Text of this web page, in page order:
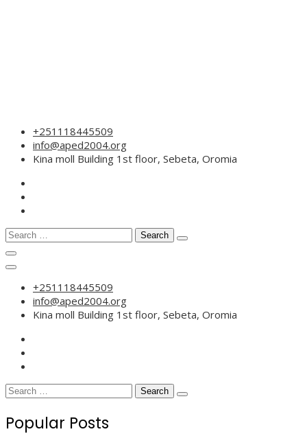
Skip
content
+251118445509
info@aped2004.org
Kina moll Building 1st floor, Sebeta, Oromia
Search
+251118445509
info@aped2004.org
Kina moll Building 1st floor, Sebeta, Oromia
Search
Popular Posts